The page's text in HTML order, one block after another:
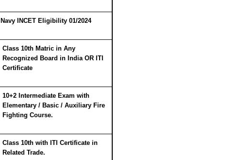
Navy INCET Eligibility 01/2024
Class 10th Matric in Any
Recognized Board in India OR ITI
Certificate
10+2 Intermediate Exam with
Elementary / Basic / Auxiliary Fire
Fighting Course.
Class 10th with ITI Certificate in
Related Trade.